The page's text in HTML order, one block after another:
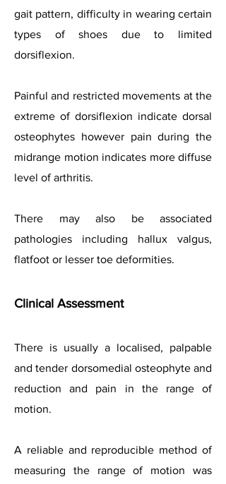
gait pattern, difficulty in wearing certain
types of shoes due to limited
dorsiflexion.
Painful and restricted movements at the
extreme of dorsiflexion indicate dorsal
osteophytes however pain during the
midrange motion indicates more diffuse
level of arthritis.
There may also be associated
pathologies including hallux valgus,
flatfoot or lesser toe deformities.
Clinical Assessment
There is usually a localised, palpable
and tender dorsomedial osteophyte and
reduction and pain in the range of
motion.
A reliable and reproducible method of
measuring the range of motion was